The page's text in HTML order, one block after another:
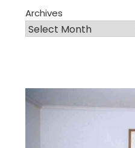
Archives